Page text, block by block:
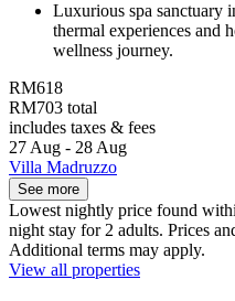
Luxurious spa sanctuary
thermal experiences and
wellness journey.
RM618
RM703 total
includes taxes & fees
27 Aug - 28 Aug
Villa Madruzzo
See more
Lowest nightly price found
night stay for 2 adults. Prices
Additional terms may apply.
View all properties